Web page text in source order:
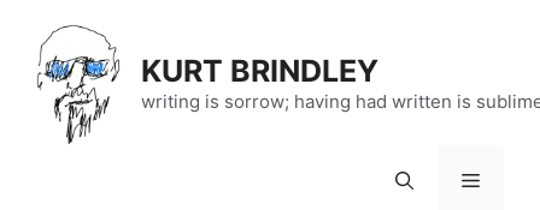
content
KURT BRINDLEY
writing is sorrow; having had written is
Menu